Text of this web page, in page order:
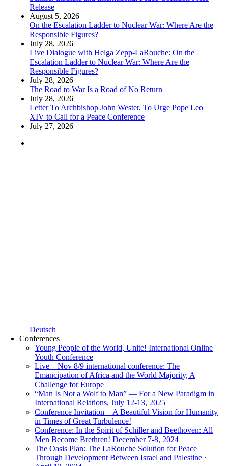
Release
August 5, 2026
On the Escalation Ladder to Nuclear War: Where Are the
Responsible Figures?
July 28, 2026
Live Dialogue with Helga Zepp-LaRouche: On the
Escalation Ladder to Nuclear War: Where Are the
Responsible Figures?
July 28, 2026
The Road to War Is a Road of No Return
July 28, 2026
Letter To Archbishop John Wester, To Urge Pope Leo
XIV to Call for a Peace Conference
July 27, 2026
Deutsch
Conferences
Young People of the World, Unite! International Online
Youth Conference
Live – Nov 8/9 international conference: The
Emancipation of Africa and the World Majority, A
Challenge for Europe
“Man Is Not a Wolf to Man” — For a New Paradigm in
International Relations, July 12-13, 2025
Conference Invitation—A Beautiful Vision for Humanity
in Times of Great Turbulence!
Conference: In the Spirit of Schiller and Beethoven: All
Men Become Brethren! December 7-8, 2024
The Oasis Plan: The LaRouche Solution for Peace
Through Development Between Israel and Palestine ·